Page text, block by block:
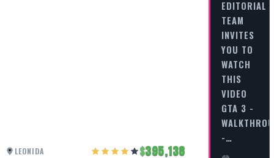
LEONIDA 395,138
EDITORIAL
TEAM
INVITES
YOU TO
WATCH
THIS
VIDEO
GTA 3 -
-…